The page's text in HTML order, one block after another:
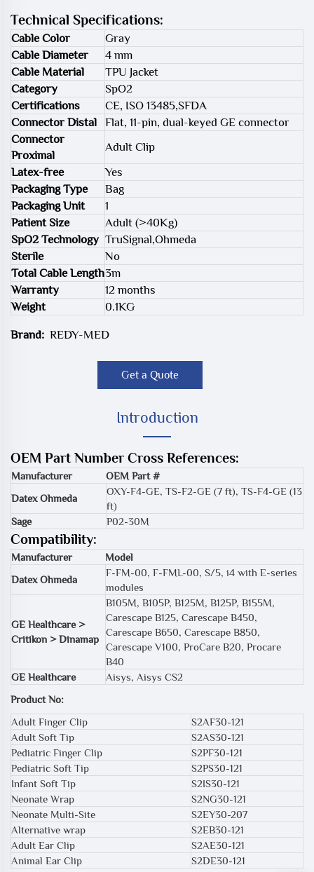
Technical Specifications:
Cable Color
Gray
Cable Diameter
4 mm
Cable Material
TPU Jacket
Category
SpO2
Certifications
CE, ISO 13485,SFDA
Connector Distal
Flat, 11-pin, dual-keyed GE connector
Connector
Proximal
Adult Clip
Latex-free
Yes
Packaging Type
Bag
Packaging Unit
1
Patient Size
Adult (>40Kg)
SpO2 Technology TruSignal,Ohmeda
Sterile
No
Total Cable Length3m
Warranty
12 months
Weight
0.1KG
Brand: REDY-MED
Get a Quote
Introduction
OEM Part Number Cross References:
Manufacturer
OEM Part #
Datex Ohmeda
OXY-F4-GE, TS-F2-GE (7 ft), TS-F4-GE (13
ft)
Sage
P02-30M
Compatibility:
Manufacturer
Model
Datex Ohmeda
F-FM-00, F-FML-00, S/5, i4 with E-series
modules
GE Healthcare >
Critikon > Dinamap
B105M, B105P, B125M, B125P, B155M,
Carescape B125, Carescape B450,
Carescape B650, Carescape B850,
Carescape V100, ProCare B20, Procare
B40
GE Healthcare
Aisys, Aisys CS2
Product No:
Adult Finger Clip
S2AF30-121
Adult Soft Tip
S2AS30-121
Pediatric Finger Clip
S2PF30-121
Pediatric Soft Tip
S2PS30-121
Infant Soft Tip
S2IS30-121
Neonate Wrap
S2NG30-121
Neonate Multi-Site
S2EY30-207
Alternative wrap
S2EB30-121
Adult Ear Clip
S2AE30-121
Animal Ear Clip
S2DE30-121